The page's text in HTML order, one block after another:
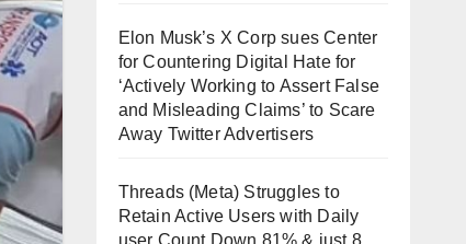
Elon Musk’s X Corp sues Center
for Countering Digital Hate for
‘Actively Working to Assert False
and Misleading Claims’ to Scare
Away Twitter Advertisers
Threads (Meta) Struggles to
Retain Active Users with Daily